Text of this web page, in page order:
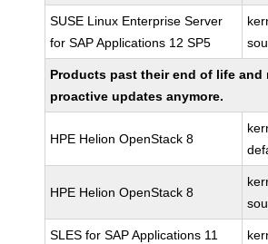
SUSE Linux Enterprise Server
for SAP Applications 12 SP5
Products past their end of life and
proactive updates anymore.
HPE Helion OpenStack 8
HPE Helion OpenStack 8
SLES for SAP Applications 11